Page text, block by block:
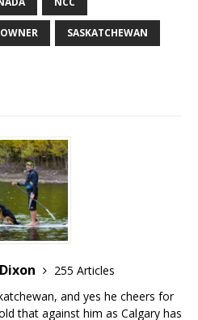
OWNER SASKATCHEWAN
255 Articles
and yes he cheers for
that against him as Calgary has